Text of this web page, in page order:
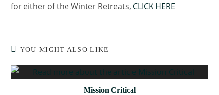
for either of the Winter Retreats, CLICK HERE
YOU MIGHT ALSO LIKE
Mission Critical